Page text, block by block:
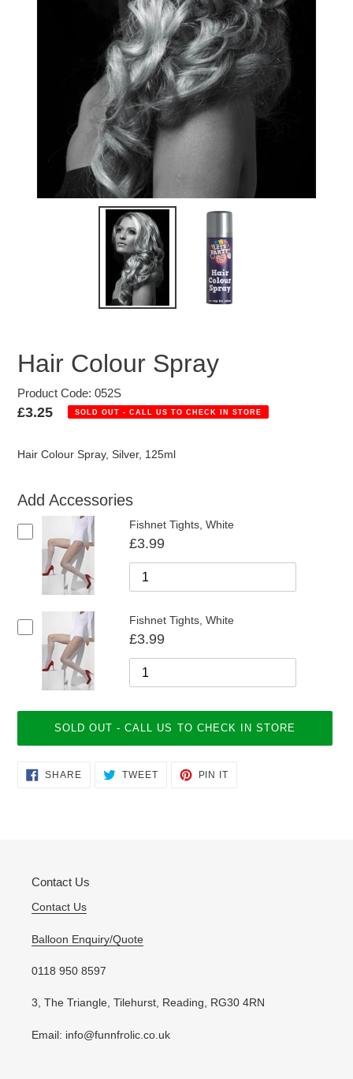
Hair Colour Spray
Product Code: 052S
Regular
£3.25 SOLD OUT - CALL US TO CHECK IN STORE
Hair Colour Spray, Silver, 125ml
Add Accessories
Fishnet Tights, White
£3.99
Fishnet Tights, White
£3.99
SOLD OUT - CALL US TO CHECK IN STORE
Adding
product
SHARESHARE
ON
TWEETTWEET
PIN IT
Contact Us
Contact Us
Balloon Enquiry/Quote
0118 950 8597
3, The Triangle, Tilehurst, Reading, RG30 4RN
Email: info@funnfrolic.co.uk